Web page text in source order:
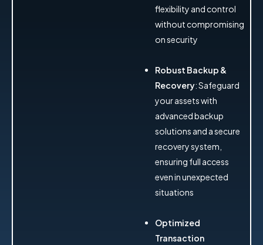
flexibility and control
without compromising
on security
Robust Backup &
Recovery: Safeguard
your assets with
advanced backup
solutions and a secure
recovery system,
ensuring full access
even in unexpected
situations
Optimized
Transaction